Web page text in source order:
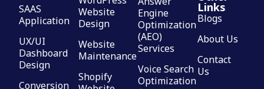
SAAS
Application
UX/UI
Dashboard
Design
Conversion
Website
Design
Website
Maintenance
Shopify
Engine
Optimization
(AEO)
Services
Voice Search
Optimization
Links
Blogs
About Us
Contact
Us